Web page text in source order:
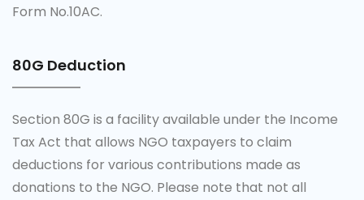
Form No.10AC.
80G Deduction
Section 80G is a facility available under the Income
Tax Act that allows NGO taxpayers to claim
deductions for various contributions made as
donations to the NGO. Please note that not all